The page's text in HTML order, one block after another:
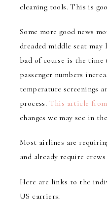
cleaning tools. This is
Some more good news
dreaded middle seat
bad of course is the time
passenger numbers
temperature screenings
process. This article
changes we may see in
Most airlines are
and already require
Here are links to the
US carriers: